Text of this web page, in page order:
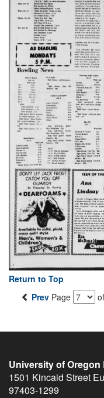
Return to Top
Prev Page
University of Oregon
1501 Kincaid Street
97403-1299